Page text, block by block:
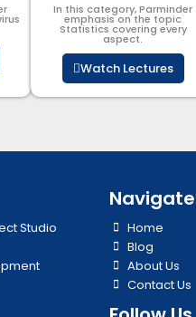
In this category, Parminder
emphasis on the topic
Statistics covering every
aspect.
Watch Lectures
Studio
Navigate
Home
Blog
About Us
Contact Us